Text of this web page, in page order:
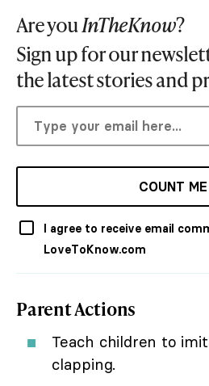
Are youInTheKnow?
Sign up for our
the latest stories and
COUNT
I agree to receive email
LoveToKnow.com
Parent Actions
Teach children to
clapping.